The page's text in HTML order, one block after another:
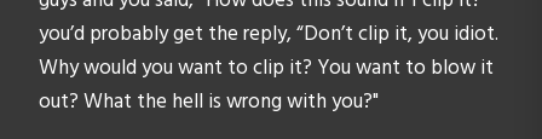
you’d probably get the reply, “Don’t clip it, you idiot.
Why would you want to clip it? You want to blow it
out? What the hell is wrong with you?"